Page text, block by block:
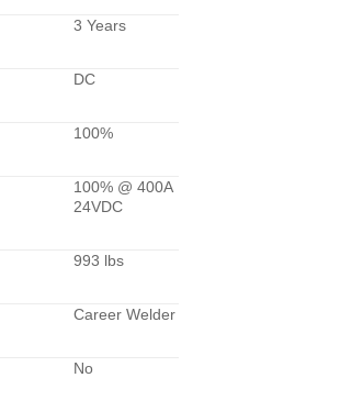
3 Years
DC
100%
100% @ 400A
24VDC
993 lbs
Career Welder
No